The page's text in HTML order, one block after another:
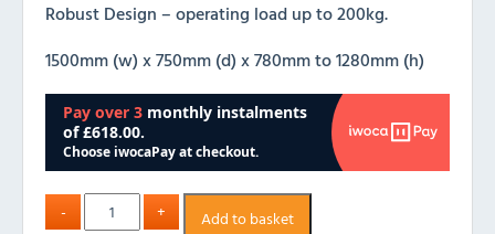
Robust Design – operating load up to 200kg.
1500mm (w) x 750mm (d) x 780mm to 1280mm (h)
Add to basket